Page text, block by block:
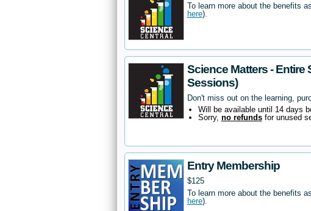
To learn more about the benefits
here).
Science Matters - Entire
Sessions)
Don't miss out on the learning,
Will be available until 14 days
Sorry, no refundsfor unused
Entry Membership
$125
To learn more about the benefits
here).